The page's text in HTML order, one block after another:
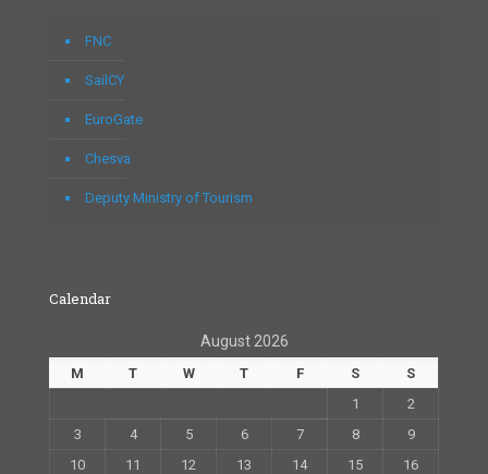
FNC
SailCY
EuroGate
Chesva
Deputy Ministry of Tourism
Calendar
August 2026
M T W T F S
S
1
2
3
4 5 6 7 8
9
10
11 12 13 14 15
16